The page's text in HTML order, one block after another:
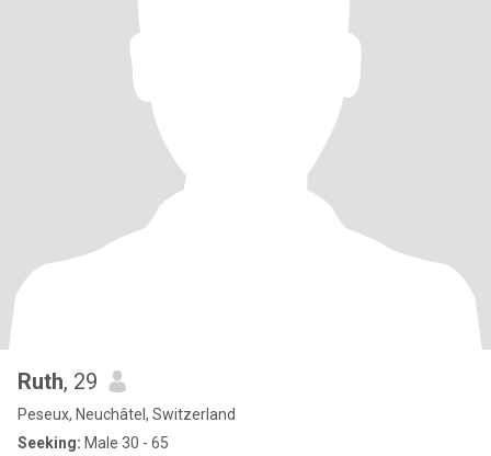
Ruth, 29
Peseux, Neuchâtel, Switzerland
Seeking: Male 30 - 65